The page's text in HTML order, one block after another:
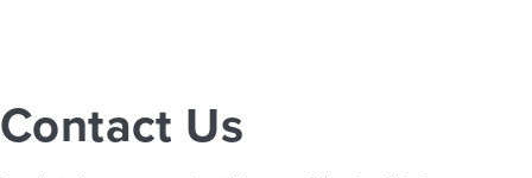
Harvest Ridge 1558
Contact Us